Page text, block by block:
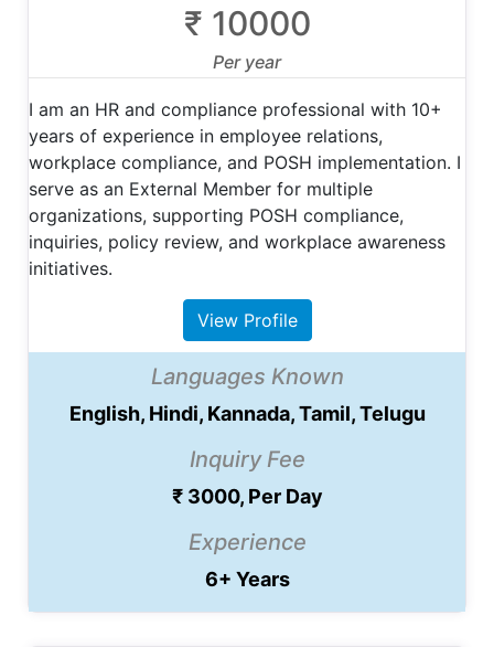
₹ 10000
Per year
I am an HR and compliance professional with 10+
years of experience in employee relations,
workplace compliance, and POSH implementation. I
serve as an External Member for multiple
organizations, supporting POSH compliance,
inquiries, policy review, and workplace awareness
initiatives.
View Profile
Languages Known
English, Hindi, Kannada, Tamil, Telugu
Inquiry Fee
₹ 3000, Per Day
Experience
6+ Years